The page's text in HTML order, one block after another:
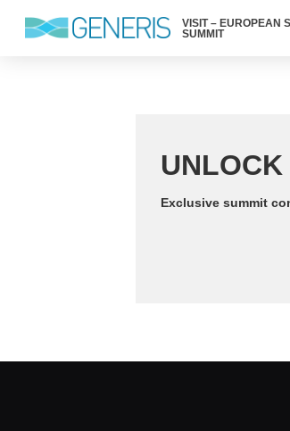
VISIT – EUROPEAN
SUMMIT
Exclusive summit